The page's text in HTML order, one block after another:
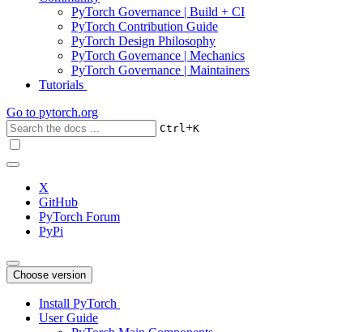
PyTorch Governance | Build + CI
PyTorch Contribution Guide
PyTorch Design Philosophy
PyTorch Governance | Mechanics
PyTorch Governance | Maintainers
Tutorials
Go to pytorch.org
Ctrl+K
X
GitHub
PyTorch Forum
PyPi
Choose version
Install PyTorch
User Guide